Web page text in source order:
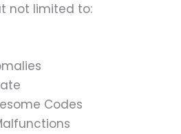
not limited to:
Codes